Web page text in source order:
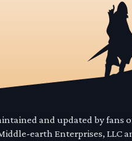
and updated by fans
earth Enterprises, LLC